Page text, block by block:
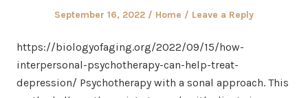
Posted
September 16, 2022
Posted
Home Leave a Reply
https://biologyofaging.org/2022/09/15/how-
interpersonal-psychotherapy-can-help-treat-
depression/ Psychotherapy with a sonal approach. This